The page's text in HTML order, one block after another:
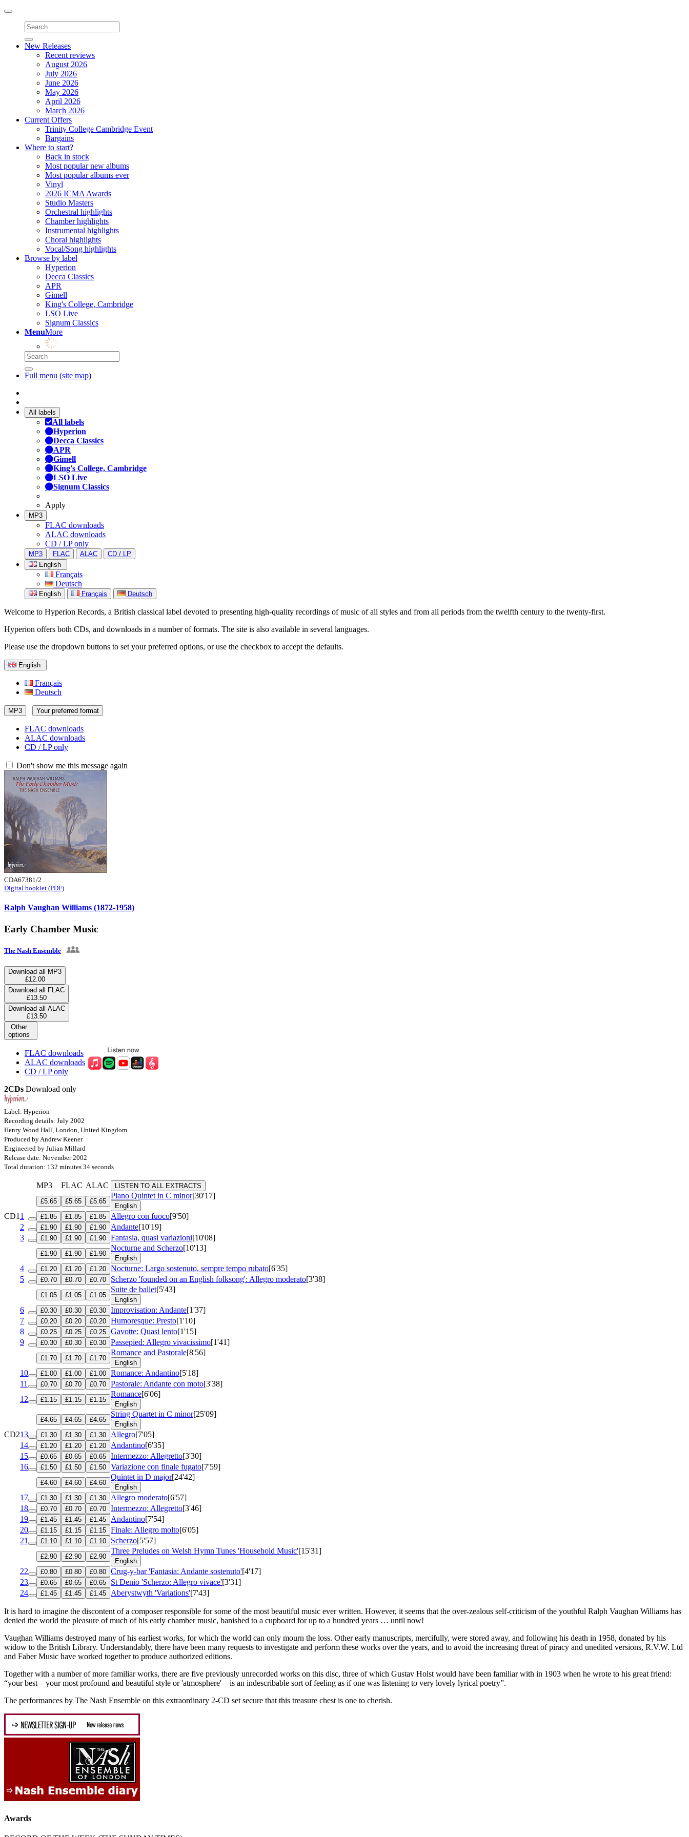
Toggle
navigation
New Releases
Recent reviews
August 2026
July 2026
June 2026
May 2026
April 2026
March 2026
Current Offers
Trinity College Cambridge Event
Bargains
Where to start?
Back in stock
Most popular new albums
Most popular albums ever
Vinyl
2026 ICMA Awards
Studio Masters
Orchestral highlights
Chamber highlights
Instrumental highlights
Choral highlights
Vocal/Song highlights
Browse by label
Hyperion
Decca Classics
APR
Gimell
King's College, Cambridge
LSO Live
Signum Classics
MenuMore
Full menu (site map)
All labels
All labels
Hyperion
Decca Classics
APR
Gimell
King's College, Cambridge
LSO Live
Signum Classics
Apply
MP3
FLAC downloads
ALAC downloads
CD / LP only
MP3 FLAC ALAC
CD / LP
English
Français
Deutsch
English Français Deutsch
Welcome to Hyperion Records, a British classical label devoted to presenting high-quality recordings of music of all styles and from all periods from the twelfth century to the twenty-first.
Hyperion offers both CDs, and downloads in a number of formats. The site is also available in several languages.
Please use the dropdown buttons to set your preferred options, or use the checkbox to accept the defaults.
English
Français
Deutsch
MP3 Your preferred format
FLAC downloads
ALAC downloads
CD / LP only
Don't show me this message again
CDA67381/2
Digital booklet (PDF)
Ralph Vaughan Williams (1872-1958)
Early Chamber Music
The Nash Ensemble
Download all MP3
£12.00
Download all FLAC
£13.50
Download all ALAC
£13.50
Other
options
FLAC downloads
ALAC downloads
CD / LP only
2CDs Download only
Label: Hyperion
Recording details: July 2002
Henry Wood Hall, London, United Kingdom
Produced by Andrew Keener
Engineered by Julian Millard
Release date: November 2002
Total duration: 132 minutes 34 seconds
MP3 FLAC ALAC
LISTEN TO ALL EXTRACTS
£5.65
£5.65 £5.65
Piano Quintet in C minor[30'17]
English
CD1 1 £1.85 £1.85 £1.85 Allegro con fuoco[9'50]
2
£1.90 £1.90 £1.90 Andante[10'19]
3
£1.90 £1.90 £1.90 Fantasia, quasi variazioni[10'08]
£1.90 £1.90 £1.90
Nocturne and Scherzo[10'13]
English
4 £1.20 £1.20 £1.20 Nocturne: Largo sostenuto, sempre tempo rubato[6'35]
5
£0.70 £0.70 £0.70 Scherzo 'founded on an English folksong': Allegro moderato[3'38]
£1.05 £1.05 £1.05
Suite de ballet[5'43]
English
6 £0.30 £0.30 £0.30 Improvisation: Andante[1'37]
7
£0.20 £0.20 £0.20 Humoresque: Presto[1'10]
8
£0.25 £0.25 £0.25 Gavotte: Quasi lento[1'15]
9
£0.30 £0.30 £0.30 Passepied: Allegro vivacissimo[1'41]
£1.70 £1.70 £1.70
Romance and Pastorale[8'56]
English
10 £1.00 £1.00 £1.00 Romance: Andantino[5'18]
11
£0.70 £0.70 £0.70 Pastorale: Andante con moto[3'38]
12
£1.15 £1.15 £1.15
Romance[6'06]
English
£4.65
£4.65 £4.65
String Quartet in C minor[25'09]
English
CD213 £1.30 £1.30 £1.30 Allegro[7'05]
14
£1.20 £1.20 £1.20 Andantino[6'35]
15
£0.65 £0.65 £0.65 Intermezzo: Allegretto[3'30]
16
£1.50 £1.50 £1.50 Variazione con finale fugato[7'59]
£4.60 £4.60 £4.60
Quintet in D major[24'42]
English
17 £1.30 £1.30 £1.30 Allegro moderato[6'57]
18
£0.70 £0.70 £0.70 Intermezzo: Allegretto[3'46]
19
£1.45 £1.45 £1.45 Andantino[7'54]
20
£1.15 £1.15 £1.15 Finale: Allegro molto[6'05]
21
£1.10 £1.10 £1.10 Scherzo[5'57]
£2.90 £2.90 £2.90
Three Preludes on Welsh Hymn Tunes 'Household Music'[15'31]
English
22 £0.80 £0.80 £0.80 Crug-y-bar 'Fantasia: Andante sostenuto'[4'17]
23
£0.65 £0.65 £0.65 St Denio 'Scherzo: Allegro vivace'[3'31]
24
£1.45 £1.45 £1.45 Aberystwyth 'Variations'[7'43]
It is hard to imagine the discontent of a composer responsible for some of the most beautiful music ever written. However, it seems that the over-zealous self-criticism of the youthful Ralph Vaughan Williams has
denied the world the pleasure of much of his early chamber music, banished to a cupboard for up to a hundred years … until now!
Vaughan Williams destroyed many of his earliest works, for which the world can only mourn the loss. Other early manuscripts, mercifully, were stored away, and following his death in 1958, donated by his
widow to the British Library. Understandably, there have been many requests to investigate and perform these works over the years, and to avoid the increasing threat of piracy and unedited versions, R.V.W. Ltd
and Faber Music have worked together to produce authorized editions.
Together with a number of more familiar works, there are five previously unrecorded works on this disc, three of which Gustav Holst would have been familiar with in 1903 when he wrote to his great friend:
“your best—your most profound and beautiful style or 'atmosphere'—is an indescribable sort of feeling as if one was listening to very lovely lyrical poetry”.
The performances by The Nash Ensemble on this extraordinary 2-CD set secure that this treasure chest is one to cherish.
Awards